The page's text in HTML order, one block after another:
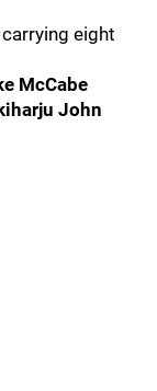
eight
McCabe
John